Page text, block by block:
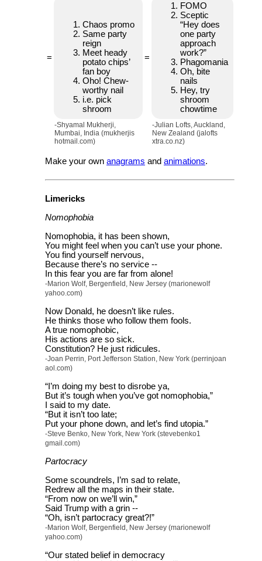
=
Chaos promo
Same party
reign
Meet heady
potato chips’
fan boy
Oho! Chew-
worthy nail
i.e. pick
shroom
=
FOMO
Sceptic
“Hey does
one party
approach
work?”
Phagomania
Oh, bite
nails
Hey, try
shroom
chowtime
-Shyamal Mukherji,
Mumbai, India (mukherjis
hotmail.com)
-Julian Lofts, Auckland,
New Zealand (jalofts
xtra.co.nz)
Make your own anagrams and animations.
Limericks
Nomophobia
Nomophobia, it has been shown,
You might feel when you can’t use your phone.
You find yourself nervous,
Because there’s no service --
In this fear you are far from alone!
-Marion Wolf, Bergenfield, New Jersey (marionewolf
yahoo.com)
Now Donald, he doesn’t like rules.
He thinks those who follow them fools.
A true nomophobic,
His actions are so sick.
Constitution? He just ridicules.
-Joan Perrin, Port Jefferson Station, New York (perrinjoan
aol.com)
“I’m doing my best to disrobe ya,
But it’s tough when you’ve got nomophobia,”
I said to my date.
“But it isn’t too late;
Put your phone down, and let’s find utopia.”
-Steve Benko, New York, New York (stevebenko1
gmail.com)
Partocracy
Some scoundrels, I’m sad to relate,
Redrew all the maps in their state.
“From now on we’ll win,”
Said Trump with a grin --
“Oh, isn’t partocracy great?!”
-Marion Wolf, Bergenfield, New Jersey (marionewolf
yahoo.com)
“Our stated belief in democracy